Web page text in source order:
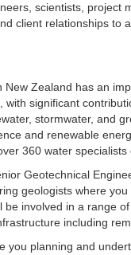
scientists, project
client relationships to
New Zealand has an
with significant
stormwater, and
and renewable
360 water specialists
Geotechnical
geologists where
be involved in a range
including
you planning and